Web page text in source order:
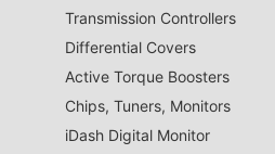
Transmission Controllers
Differential Covers
Active Torque Boosters
Chips, Tuners, Monitors
iDash Digital Monitor